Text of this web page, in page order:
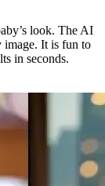
look. The AI
image. It is fun to
in seconds.